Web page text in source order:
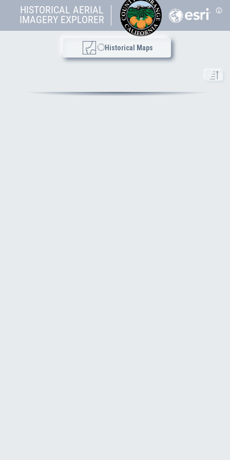
HISTORICAL AERIAL
IMAGERY EXPLORER
Historical Maps
Topo Maps